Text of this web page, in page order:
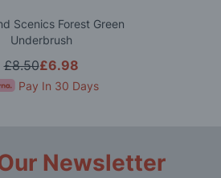
Scenics Forest Green
Underbrush
£6.98
£8.50
Pay In 30 Days
Newsletter